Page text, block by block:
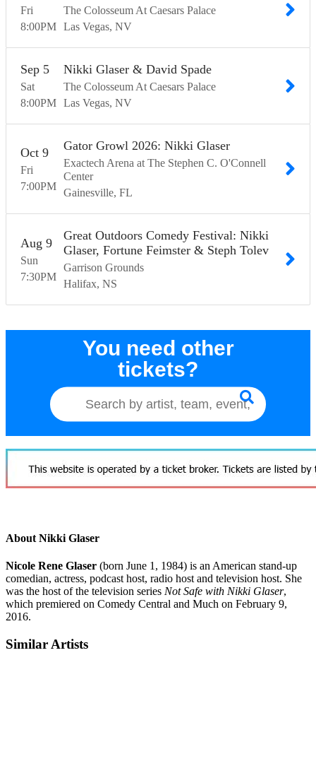
Fri
8:00PM
The Colosseum At Caesars Palace
Las Vegas NV
Sat
Sep 5
8:00PM
Nikki Glaser & David Spade
The Colosseum At Caesars Palace
Las Vegas NV
Fri
Oct 9
7:00PM
Gator Growl 2026: Nikki Glaser
Exactech Arena at The Stephen C. O'Connell
Center
Gainesville FL
Sun
Aug 9
7:30PM
Great Outdoors Comedy Festival: Nikki
Glaser, Fortune Feimster & Steph Tolev
Garrison Grounds
Halifax NS
You need other
tickets?
About Nikki Glaser
Nicole Rene Glaser (born June 1, 1984) is an American stand-up
comedian, actress, podcast host, radio host and television host. She
was the host of the television series Not Safe with Nikki Glaser,
which premiered on Comedy Central and Much on February 9,
2016.
Similar Artists